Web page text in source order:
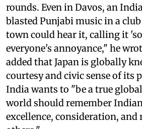
rounds. Even in Davos, an
blasted Punjabi music in a
town could hear it, calling it
everyone's annoyance," he
added that Japan is globally
courtesy and civic sense of its
India wants to "be a true
world should remember
excellence, consideration, and